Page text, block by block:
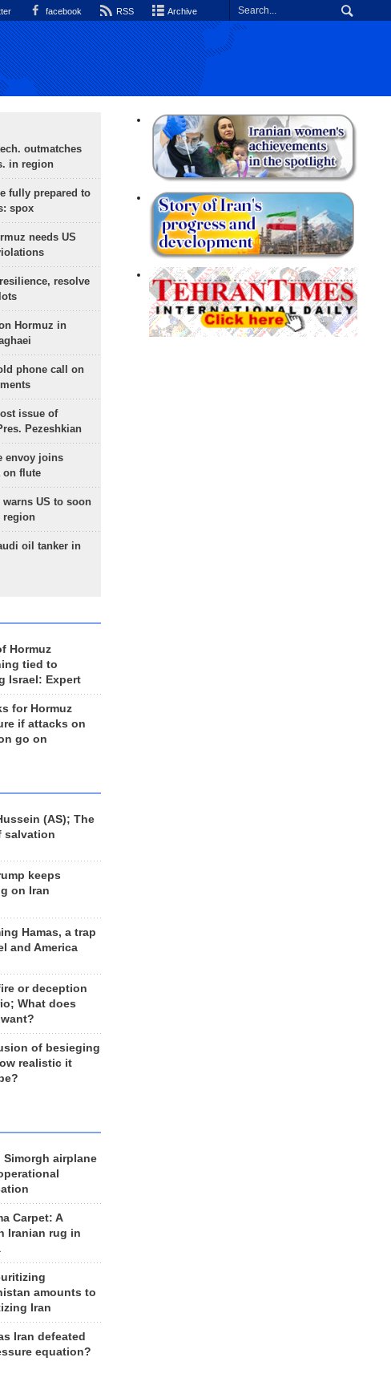
facebook RSS Archive
outmatches
in region
fully prepared to
spox
needs US
resolve
Hormuz in
phone call on
issue of
Pezeshkian
envoy joins
on flute
US to soon
region
oil tanker in
Hormuz
tied to
Israel: Expert
for Hormuz
if attacks on
go on
(AS); The
salvation
keeps
on Iran
Hamas, a trap
and America
or deception
What does
of besieging
realistic it
Simorgh airplane
Carpet: A
Iranian rug in
amounts to
Iran
Iran defeated
equation?